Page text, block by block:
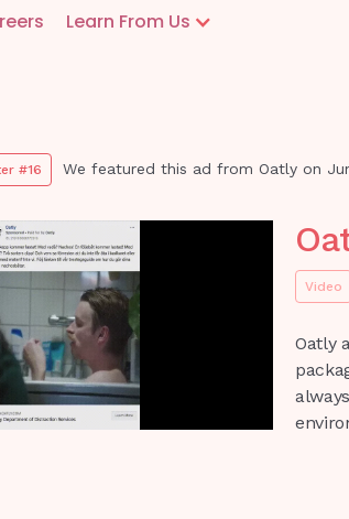
Learn From Us
#16 We featured this ad from Oatly on
Video
Oatly